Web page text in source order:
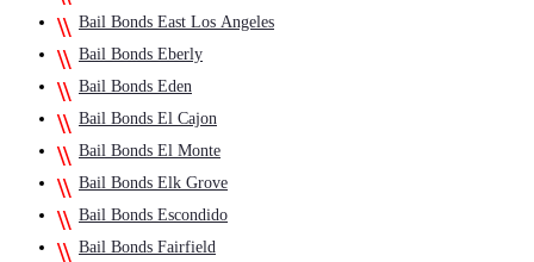
Bail Bonds East Los Angeles
Bail Bonds Eberly
Bail Bonds Eden
Bail Bonds El Cajon
Bail Bonds El Monte
Bail Bonds Elk Grove
Bail Bonds Escondido
Bail Bonds Fairfield